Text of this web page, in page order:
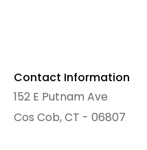
Contact Information
152 E Putnam Ave
Cos Cob, CT - 06807